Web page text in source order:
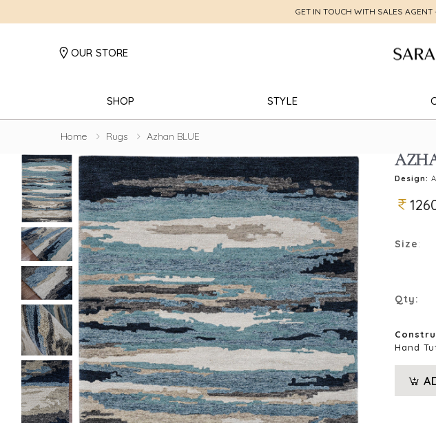
GET IN TOUCH WITH SALES AGENT
OUR STORE
SHOP STYLE
Home Rugs Azhan BLUE
Design:
Size:
Qty:
Hand